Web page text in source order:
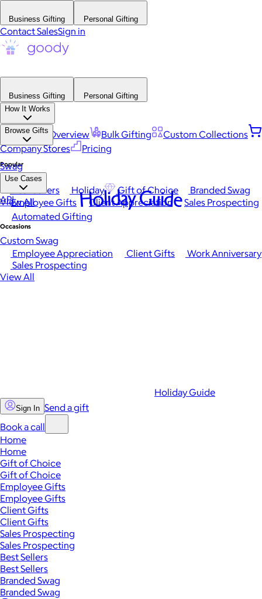
Business Gifting Personal Gifting
Contact SalesSign in
Business Gifting
Personal Gifting
How It Works
Platform Overview Bulk Gifting
Custom Collections
Company Stores
Pricing
Browse Gifts
Popular
Best Sellers Holiday Gift of Choice
Branded Swag
View All
Occasions
Employee Appreciation Client Gifts
Work Anniversary
Sales Prospecting
View All
Swag
Use Cases
Employee Gifts Client Appreciation
Sales Prospecting
Automated Gifting
Custom Swag
API Holiday Guide
Holiday Guide
Sign In Send a gift
Book a call
Home
Home
Gift of Choice
Gift of Choice
Employee Gifts
Employee Gifts
Client Gifts
Client Gifts
Sales Prospecting
Sales Prospecting
Best Sellers
Best Sellers
Branded Swag
Branded Swag